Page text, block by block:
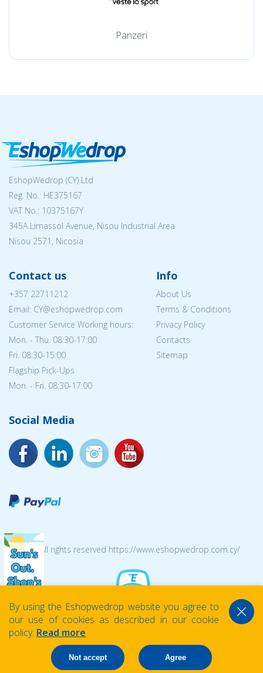
Panzeri
EshopWedrop (CY) Ltd
Reg. No.: ΗΕ375167
VAT No.: 10375167Y
345A Limassol Avenue, Nisou Industrial Area
Nisou 2571, Nicosia
Contact us
+357 22711212
Email: CY@eshopwedrop.com
Customer Service Working hours:
Mon. - Thu. 08:30-17:00
Fri. 08:30-15:00
Flagship Pick-Ups
Mon. - Fri. 08:30-17:00
Info
About Us
Terms & Conditions
Privacy Policy
Contacts
Sitemap
Social Media
© 2026 All rights reserved https://www.eshopwedrop.com.cy/
By using the Eshopwedrop website you agree to
our use of cookies as described in our cookie
policy. Read more
Not accept Agree